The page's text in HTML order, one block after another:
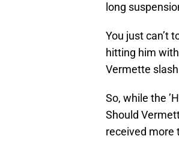
long
You just can’t
hitting him
Vermette
So, while the
Should
received more